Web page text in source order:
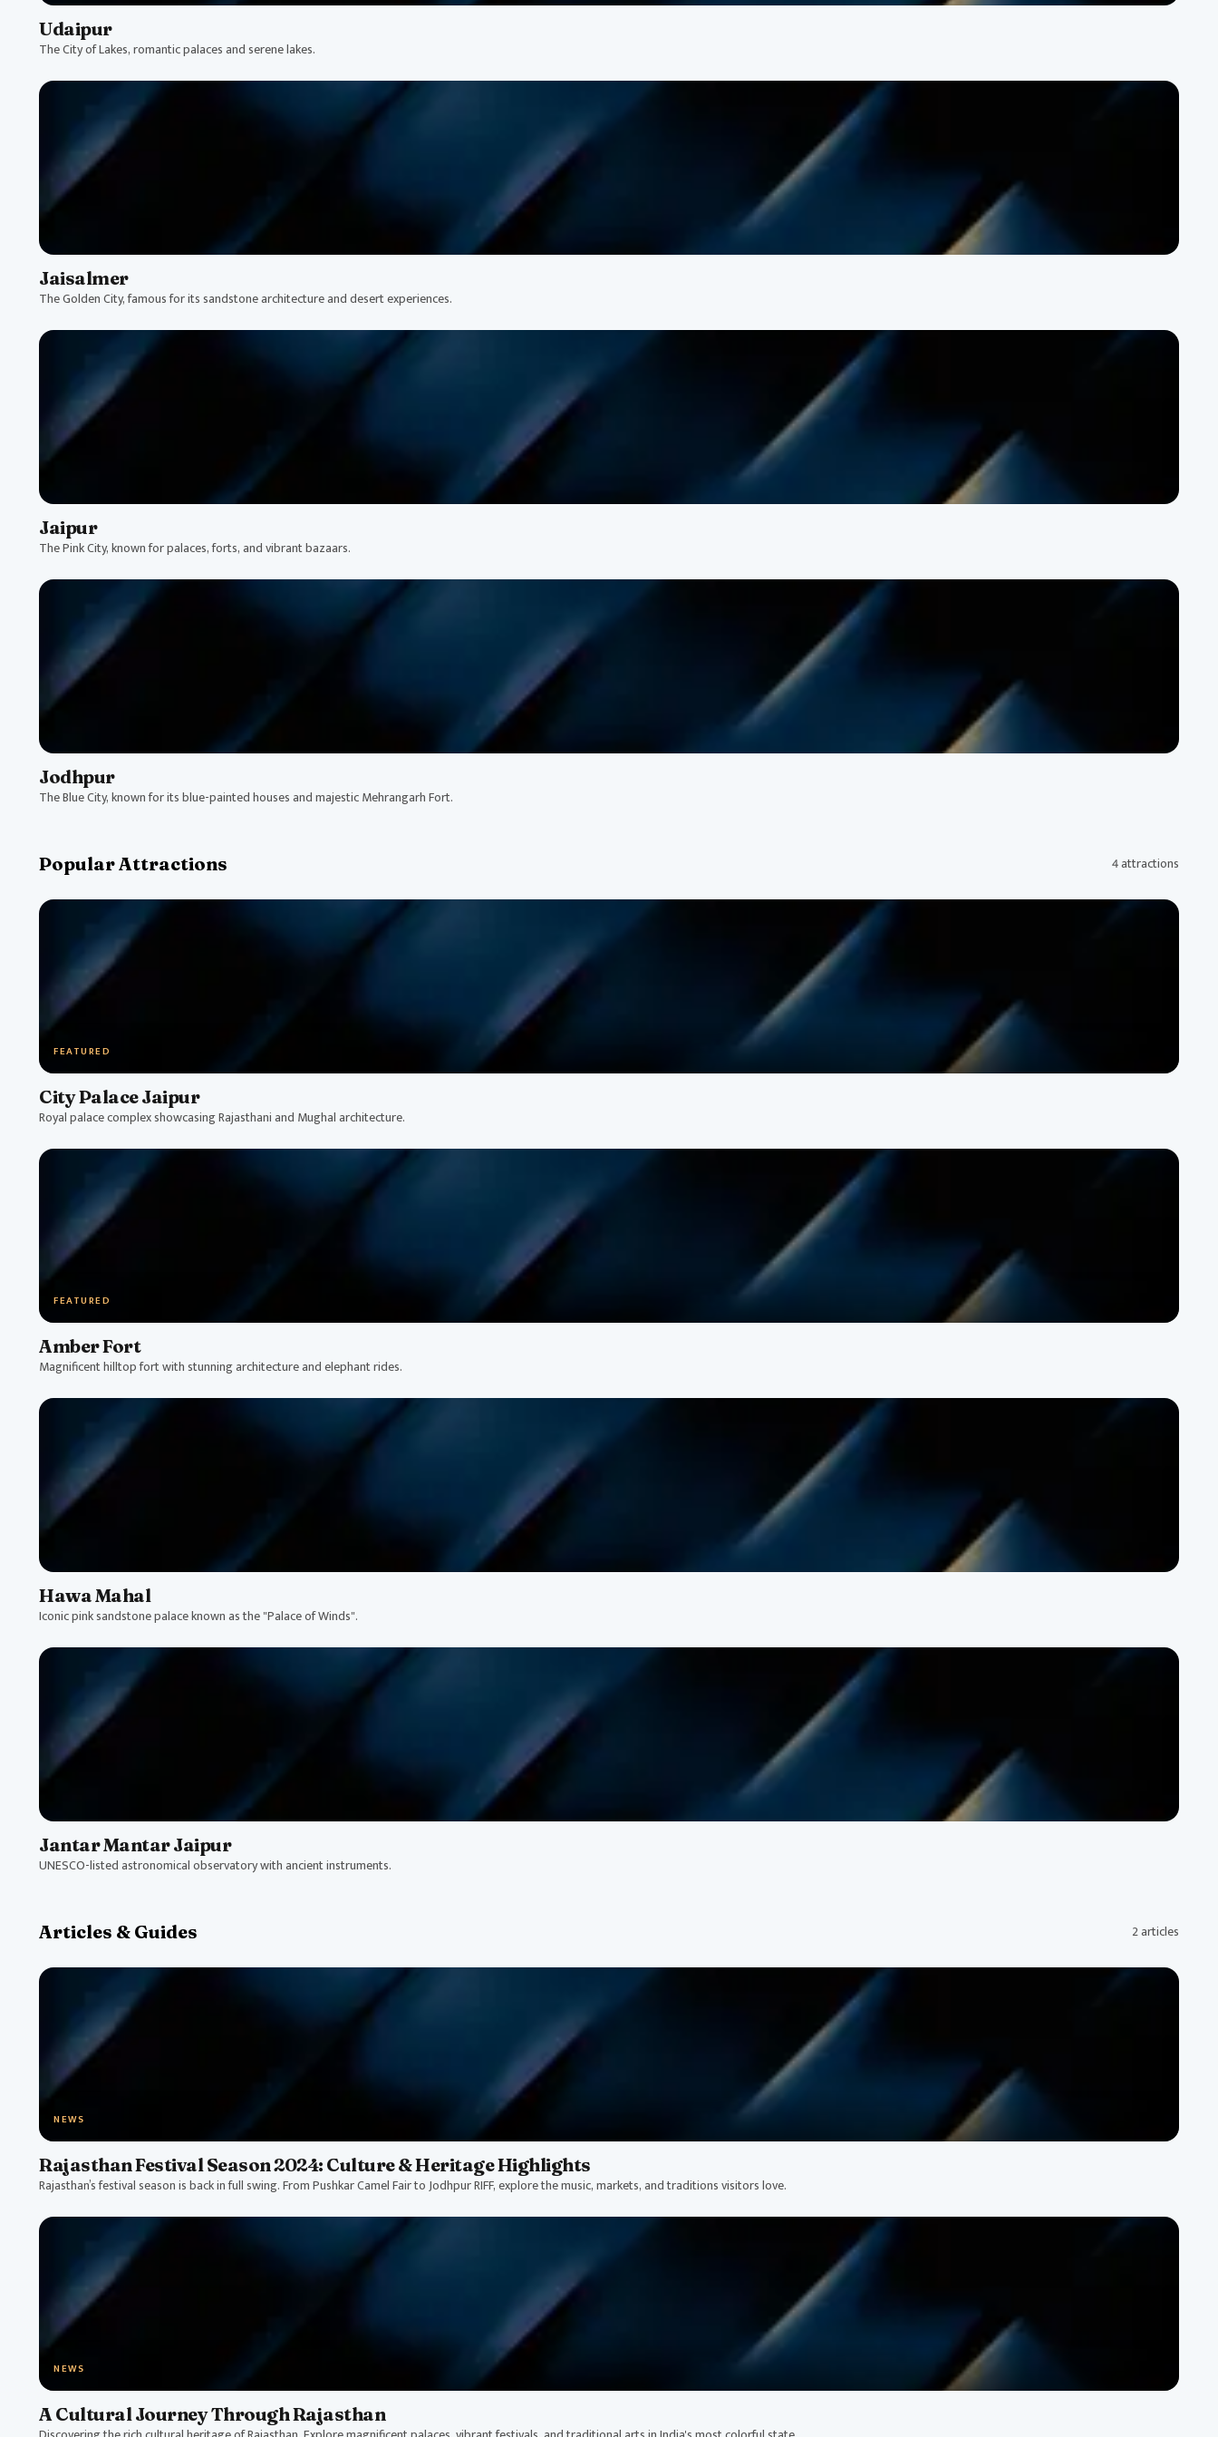
Udaipur
The City of Lakes, romantic palaces and serene lakes.
Jaisalmer
The Golden City, famous for its sandstone architecture and desert experiences.
Jaipur
The Pink City, known for palaces, forts, and vibrant bazaars.
Jodhpur
The Blue City, known for its blue-painted houses and majestic Mehrangarh Fort.
Popular Attractions 4 attractions
FEATURED
City Palace Jaipur
Royal palace complex showcasing Rajasthani and Mughal architecture.
FEATURED
Amber Fort
Magnificent hilltop fort with stunning architecture and elephant rides.
Hawa Mahal
Iconic pink sandstone palace known as the "Palace of Winds".
Jantar Mantar Jaipur
UNESCO-listed astronomical observatory with ancient instruments.
Articles & Guides 2 articles
NEWS
Rajasthan Festival Season 2024: Culture & Heritage Highlights
Rajasthan’s festival season is back in full swing. From Pushkar Camel Fair to Jodhpur RIFF, explore the music, markets, and traditions visitors love.
NEWS
A Cultural Journey Through Rajasthan